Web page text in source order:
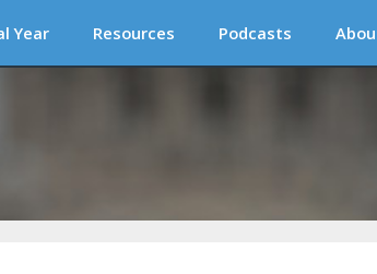
Year Resources Podcasts